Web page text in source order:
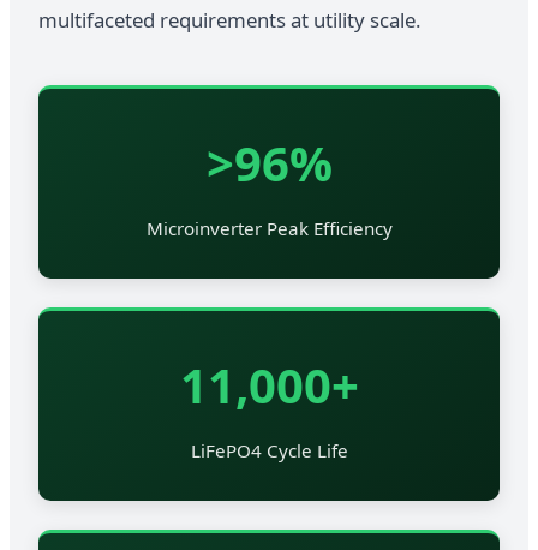
multifaceted requirements at utility scale.
>96%
Microinverter Peak Efficiency
11,000+
LiFePO4 Cycle Life